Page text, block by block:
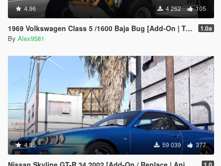
4.96 4 262 105
1969 Volkswagen Class 5 /1600 Baja Bug [Add-On | Template | LODs | Extras | (rendering) | Animated Engine] 1.0a
By Alex9581
4.85 59 039 377